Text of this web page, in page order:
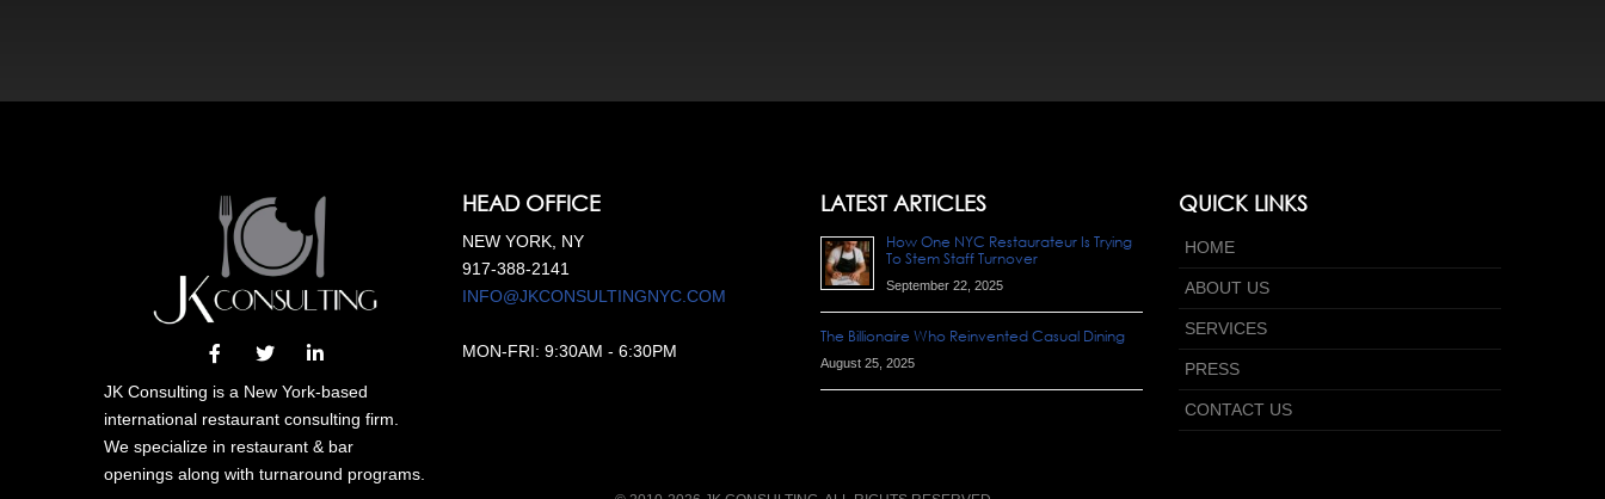
JK Consulting is a New York-based
international restaurant consulting firm.
We specialize in restaurant & bar
openings along with turnaround programs.
HEAD OFFICE
NEW YORK, NY
917-388-2141
INFO@JKCONSULTINGNYC.COM
MON-FRI: 9:30AM - 6:30PM
LATEST ARTICLES
How One NYC Restaurateur Is Trying
To Stem Staff Turnover
September 22, 2025
The Billionaire Who Reinvented Casual Dining
August 25, 2025
QUICK LINKS
HOME
ABOUT US
SERVICES
PRESS
CONTACT US